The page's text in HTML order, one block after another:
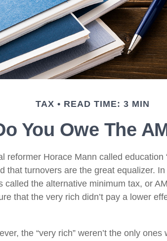
TAX READ TIME: 3 MIN
You Owe The
reformer Horace Mann called education
that turnovers are the great equalizer.
called the alternative minimum tax, or
that the very rich didn’t pay a lower
the “very rich” weren’t the only